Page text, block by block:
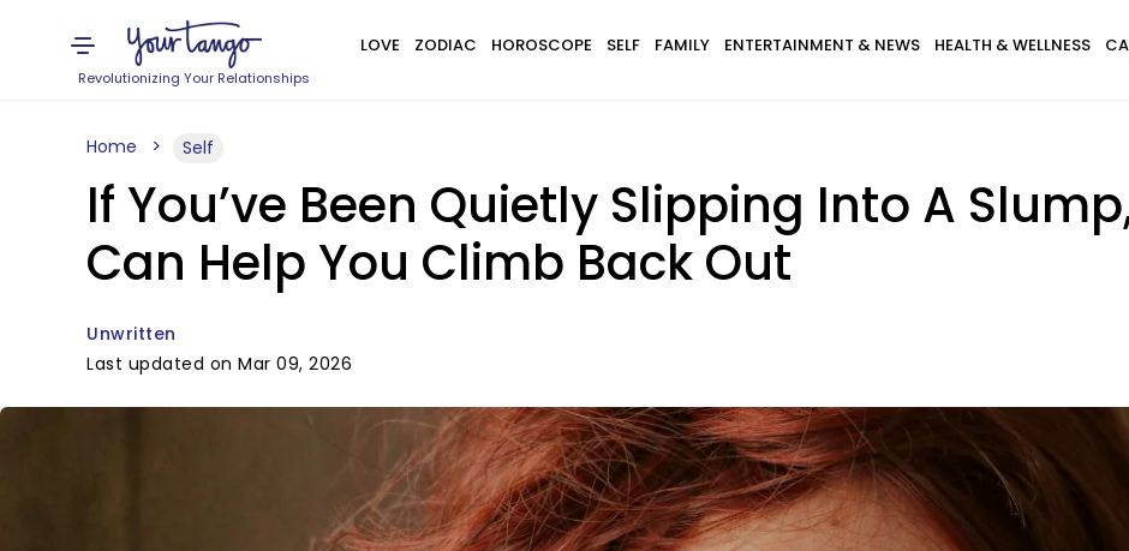
Revolutionizing Your Relationships
LOVE ZODIAC HOROSCOPE SELF FAMILY ENTERTAINMENT & NEWS HEALTH & WELLNESS
Home Self
If You’ve Been Quietly Slipping Into A
Can Help You Climb Back Out
Unwritten
Last updated on Mar 09, 2026